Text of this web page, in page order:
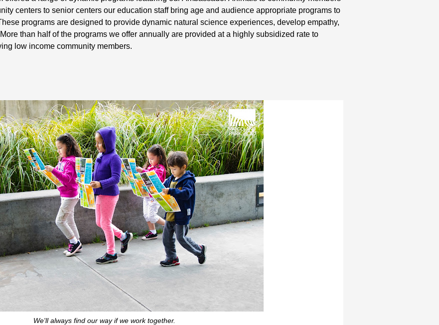
centers to senior centers our education staff bring age and audience appropriate programs to
programs are designed to provide dynamic natural science experiences, develop empathy,
than half of the programs we offer annually are provided at a highly subsidized rate to
low income community members.
We'll always find our way if we work together.